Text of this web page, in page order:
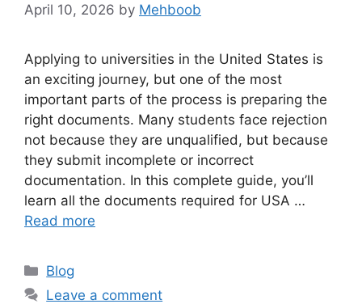
April 10, 2026 by Mehboob
Applying to universities in the United States is
an exciting journey, but one of the most
important parts of the process is preparing the
right documents. Many students face rejection
not because they are unqualified, but because
they submit incomplete or incorrect
documentation. In this complete guide, you’ll
learn all the documents required for USA …
Read more
Categories
Blog
Leave a comment